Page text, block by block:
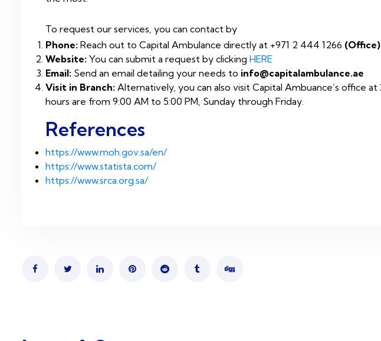
To request our services, you can contact by
Phone: Reach out to Capital Ambulance directly at +971 2 444 1266 (Office)
Website: You can submit a request by clicking HERE
Email: Send an email detailing your needs to info@capitalambulance.ae
Visit in Branch: Alternatively, you can also visit Capital Ambuance’s office at
hours are from 9:00 AM to 5:00 PM, Sunday through Friday.
References
https://www.moh.gov.sa/en/
https://www.statista.com/
https://www.srca.org.sa/